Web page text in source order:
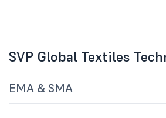
SVP Global Textiles
EMA & SMA